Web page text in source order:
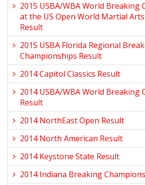
2015 USBA/WBA World Breaking
at the US Open World Martial
Result
2015 USBA Florida Regional
Championships Result
2014 Capitol Classics Result
2014 USBA/WBA World Breaking
Result
2014 NorthEast Open Result
2014 North American Result
2014 Keystone State Result
2014 Indiana Breaking